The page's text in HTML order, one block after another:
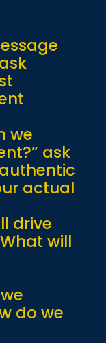
we
ask
actual
drive
will
do we